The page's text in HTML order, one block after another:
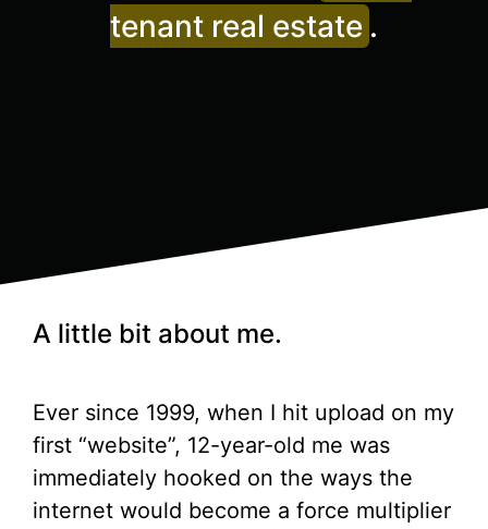
tenant real estate .
A little bit about me.
Ever since 1999, when I hit upload on my
first “website”, 12-year-old me was
immediately hooked on the ways the
internet would become a force multiplier